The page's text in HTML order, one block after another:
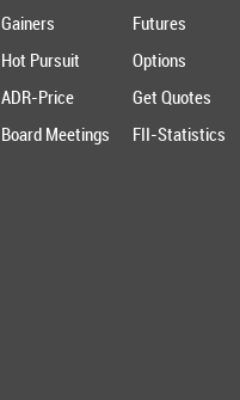
Gainers
Hot Pursuit
ADR-Price
Board Meetings
Futures
Options
Get Quotes
FII-Statistics